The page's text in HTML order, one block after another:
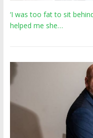
‘I was too fat to sit
helped me she…